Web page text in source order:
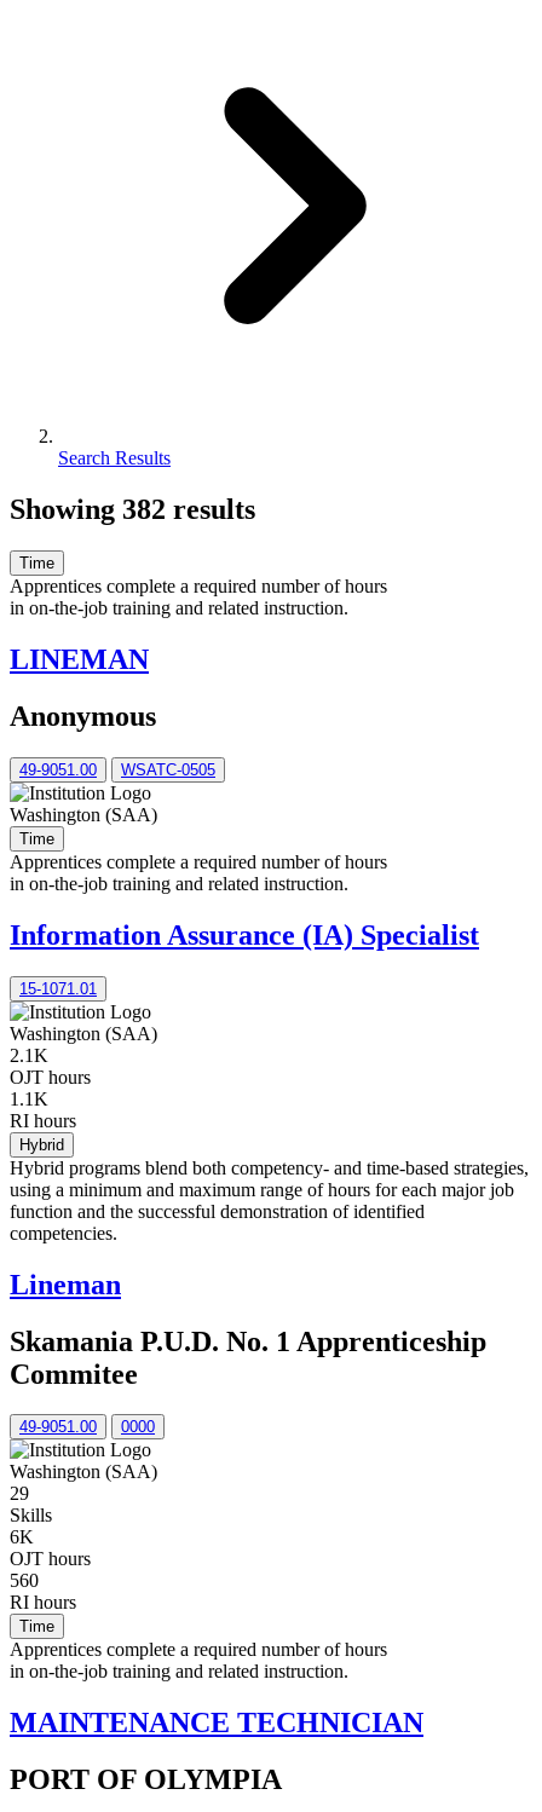
Search Results
Showing 382 results
Time
Apprentices complete a required number of hours
in on-the-job training and related instruction.
LINEMAN
Anonymous
49-9051.00 WSATC-0505
Washington (SAA)
Time
Apprentices complete a required number of hours
in on-the-job training and related instruction.
Information Assurance (IA) Specialist
15-­1071.01
Washington (SAA)
2.1K
OJT hours
1.1K
RI hours
Hybrid
Hybrid programs blend both competency- and time-based strategies,
using a minimum and maximum range of hours for each major job
function and the successful demonstration of identified
competencies.
Lineman
Skamania P.U.D. No. 1 Apprenticeship
Commitee
49-9051.00 0000
Washington (SAA)
29
Skills
6K
OJT hours
560
RI hours
Time
Apprentices complete a required number of hours
in on-the-job training and related instruction.
MAINTENANCE TECHNICIAN
PORT OF OLYMPIA